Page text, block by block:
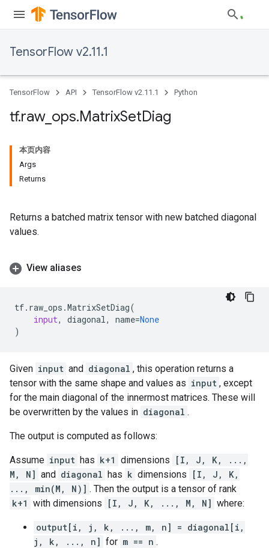
TensorFlow v2.11.1
TensorFlow API TensorFlow v2.11.1 Python
tf.raw_ ops.MatrixSetDiag
本页内容
Args
Returns
Returns a batched matrix tensor with new batched diagonal
values.
View aliases
tf. raw_ops .MatrixSetDiag(
input, diagonal, name=None
)
Given input and diagonal , this operation returns a
tensor with the same shape and values as input , except
for the main diagonal of the innermost matrices. These will
be overwritten by the values in diagonal .
The output is computed as follows:
Assume input has k+1 dimensions
[I, J, K, ...,
M, N] and diagonal has k dimensions
[I, J, K,
..., min(M, N)] . Then the output is a tensor of rank
k+1 with dimensions [I, J, K, ..., M, N] where:
output[i, j, k, ..., m, n] = diagonal[i,
j, k, ..., n] for m == n .